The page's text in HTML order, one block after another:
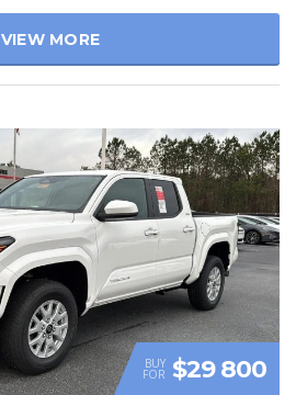
VIEW MORE
BUY
FOR $29 800